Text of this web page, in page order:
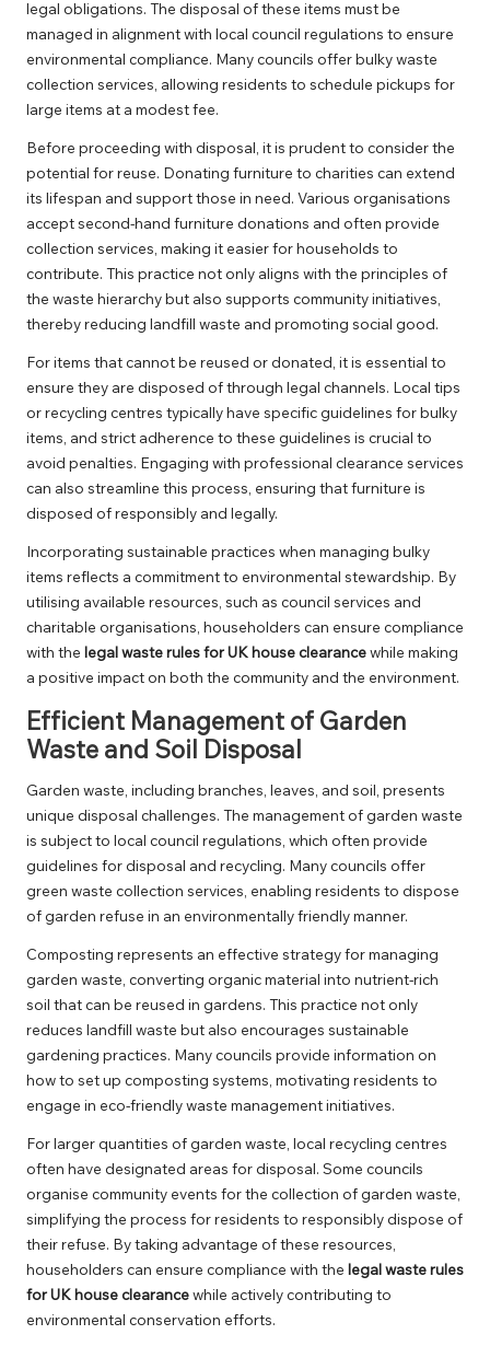
legal obligations. The disposal of these items must be
managed in alignment with local council regulations to ensure
environmental compliance. Many councils offer bulky waste
collection services, allowing residents to schedule pickups for
large items at a modest fee.
Before proceeding with disposal, it is prudent to consider the
potential for reuse. Donating furniture to charities can extend
its lifespan and support those in need. Various organisations
accept second-hand furniture donations and often provide
collection services, making it easier for households to
contribute. This practice not only aligns with the principles of
the waste hierarchy but also supports community initiatives,
thereby reducing landfill waste and promoting social good.
For items that cannot be reused or donated, it is essential to
ensure they are disposed of through legal channels. Local tips
or recycling centres typically have specific guidelines for bulky
items, and strict adherence to these guidelines is crucial to
avoid penalties. Engaging with professional clearance services
can also streamline this process, ensuring that furniture is
disposed of responsibly and legally.
Incorporating sustainable practices when managing bulky
items reflects a commitment to environmental stewardship. By
utilising available resources, such as council services and
charitable organisations, householders can ensure compliance
with the legal waste rules for UK house clearancewhile making
a positive impact on both the community and the environment.
Efficient Management of Garden
Waste and Soil Disposal
Garden waste, including branches, leaves, and soil, presents
unique disposal challenges. The management of garden waste
is subject to local council regulations, which often provide
guidelines for disposal and recycling. Many councils offer
green waste collection services, enabling residents to dispose
of garden refuse in an environmentally friendly manner.
Composting represents an effective strategy for managing
garden waste, converting organic material into nutrient-rich
soil that can be reused in gardens. This practice not only
reduces landfill waste but also encourages sustainable
gardening practices. Many councils provide information on
how to set up composting systems, motivating residents to
engage in eco-friendly waste management initiatives.
For larger quantities of garden waste, local recycling centres
often have designated areas for disposal. Some councils
organise community events for the collection of garden waste,
simplifying the process for residents to responsibly dispose of
their refuse. By taking advantage of these resources,
householders can ensure compliance with the legal waste rules
for UK house clearancewhile actively contributing to
environmental conservation efforts.